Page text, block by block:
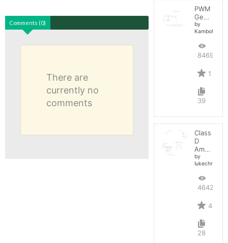
Comments (0)
There are
currently no
comments
PWM
Generator
by
Kamboh
8469
1
39
Class
D
Amplifier
by
lukechristy
4642
4
28